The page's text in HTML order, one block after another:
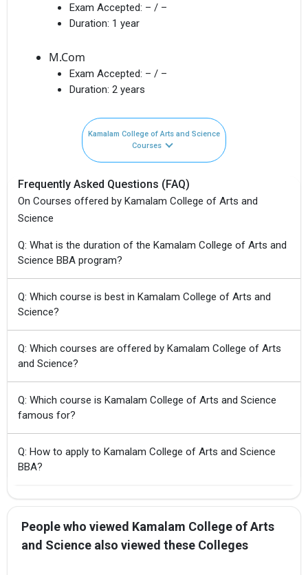
Exam Accepted: – / –
Duration: 1 year
M.Com
Exam Accepted: – / –
Duration: 2 years
Kamalam College of Arts and Science
Courses
Frequently Asked Questions (FAQ)
On Courses offered by Kamalam College of Arts and
Science
Q: What is the duration of the Kamalam College of Arts and
Science BBA program?
Q: Which course is best in Kamalam College of Arts and
Science?
Q: Which courses are offered by Kamalam College of Arts
and Science?
Q: Which course is Kamalam College of Arts and Science
famous for?
Q: How to apply to Kamalam College of Arts and Science
BBA?
People who viewed Kamalam College of Arts
and Science also viewed these Colleges